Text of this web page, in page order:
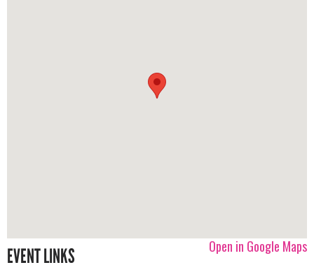
Open in Google Maps
EVENT LINKS